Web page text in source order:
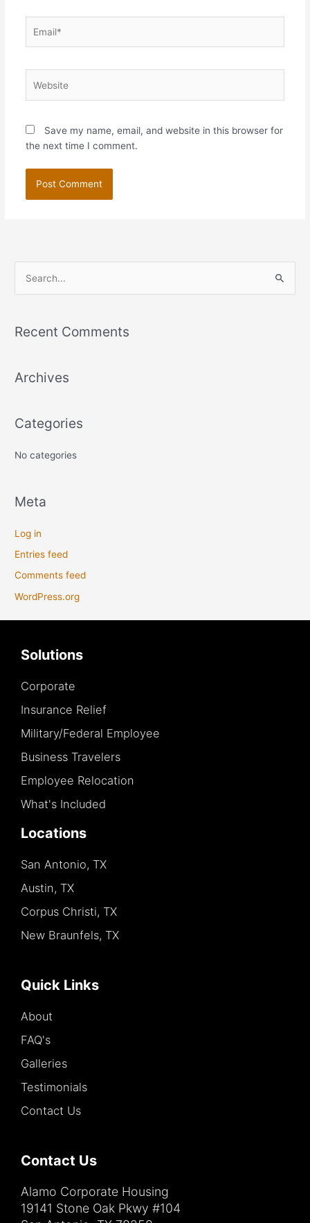
Save my name, email, and website in this browser for
the next time I comment.
r
h
r
:
Recent Comments
Archives
Categories
No categories
Meta
Log in
Entries feed
Comments feed
WordPress.org
Solutions
Corporate
Insurance Relief
Military/Federal Employee
Business Travelers
Employee Relocation
What's Included
Locations
San Antonio, TX
Austin, TX
Corpus Christi, TX
New Braunfels, TX
Quick Links
About
FAQ's
Galleries
Testimonials
Contact Us
Contact Us
Alamo Corporate Housing
19141 Stone Oak Pkwy #104